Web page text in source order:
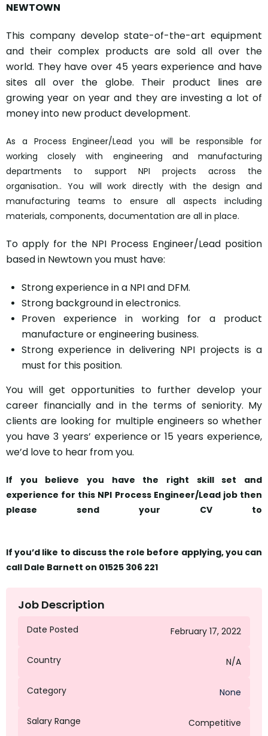
NEWTOWN
This company develop state-of-the-art equipment
and their complex products are sold all over the
world. They have over 45 years experience and have
sites all over the globe. Their product lines are
growing year on year and they are investing a lot of
money into new product development.
As a Process Engineer/Lead you will be responsible for
working closely with engineering and manufacturing
departments to support NPI projects across the
organisation.. You will work directly with the design and
manufacturing teams to ensure all aspects including
materials, components, documentation are all in place.
To apply for the NPI Process Engineer/Lead position
based in Newtown you must have:
Strong experience in a NPI and DFM.
Strong background in electronics.
Proven experience in working for a product
manufacture or engineering business.
Strong experience in delivering NPI projects is a
must for this position.
You will get opportunities to further develop your
career financially and in the terms of seniority. My
clients are looking for multiple engineers so whether
you have 3 years’ experience or 15 years experience,
we’d love to hear from you.
If you believe you have the right skill set and
experience for this NPI Process Engineer/Lead job then
please send your CV to
If you’d like to discuss the role before applying, you can
call Dale Barnett on 01525 306 221
Job Description
Date Posted February 17, 2022
Country N/A
Category None
Salary Range Competitive